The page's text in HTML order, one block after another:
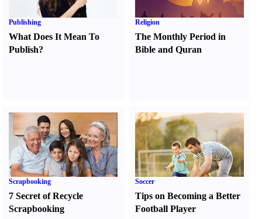
Publishing
What Does It Mean To
Publish?
Religion
The Monthly Period in
Bible and Quran
Scrapbooking
7 Secret of Recycle
Scrapbooking
Soccer
Tips on Becoming a Better
Football Player